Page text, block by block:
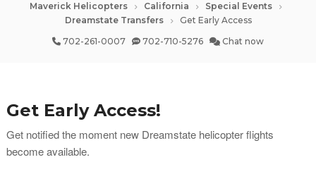
Maverick Helicopters California
Special Events
Dreamstate Transfers
Get Early Access
702-261-0007
702-710-5276 Chat now
Get Early Access!
Get notified the moment new Dreamstate helicopter flights
become available.